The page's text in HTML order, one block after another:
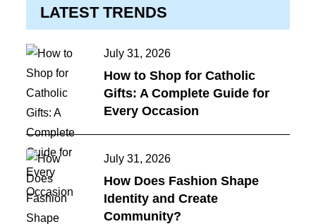
LATEST TRENDS
Posted
on
July 31, 2026
How to Shop for Catholic
Gifts: A Complete Guide for
Every Occasion
Posted
on
July 31, 2026
How Does Fashion Shape
Identity and Create
Community?